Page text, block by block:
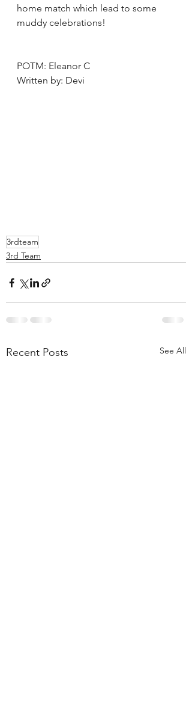
home match which lead to some
muddy celebrations!
POTM: Eleanor C
Written by: Devi
3rdteam
3rd Team
Recent Posts See All